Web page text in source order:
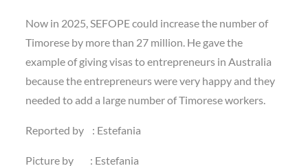
Now in 2025, SEFOPE could increase the number of
Timorese by more than 27 million. He gave the
example of giving visas to entrepreneurs in Australia
because the entrepreneurs were very happy and they
needed to add a large number of Timorese workers.
Reported by : Estefania
Picture by : Estefania